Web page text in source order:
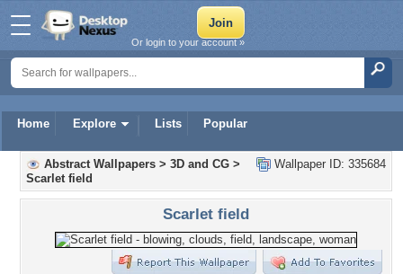
Home Explore Lists Popular
Or login to your account »
Wallpaper ID: 335684
Abstract Wallpapers > 3D and CG >
Scarlet field
Scarlet field